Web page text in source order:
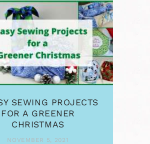
SEWING PROJECTS
FOR A GREENER
CHRISTMAS
NOVEMBER 5, 2021